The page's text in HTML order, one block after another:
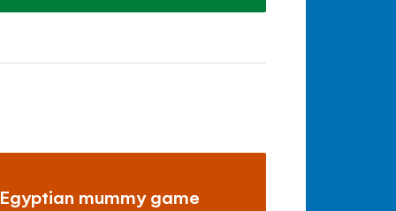
mummy game